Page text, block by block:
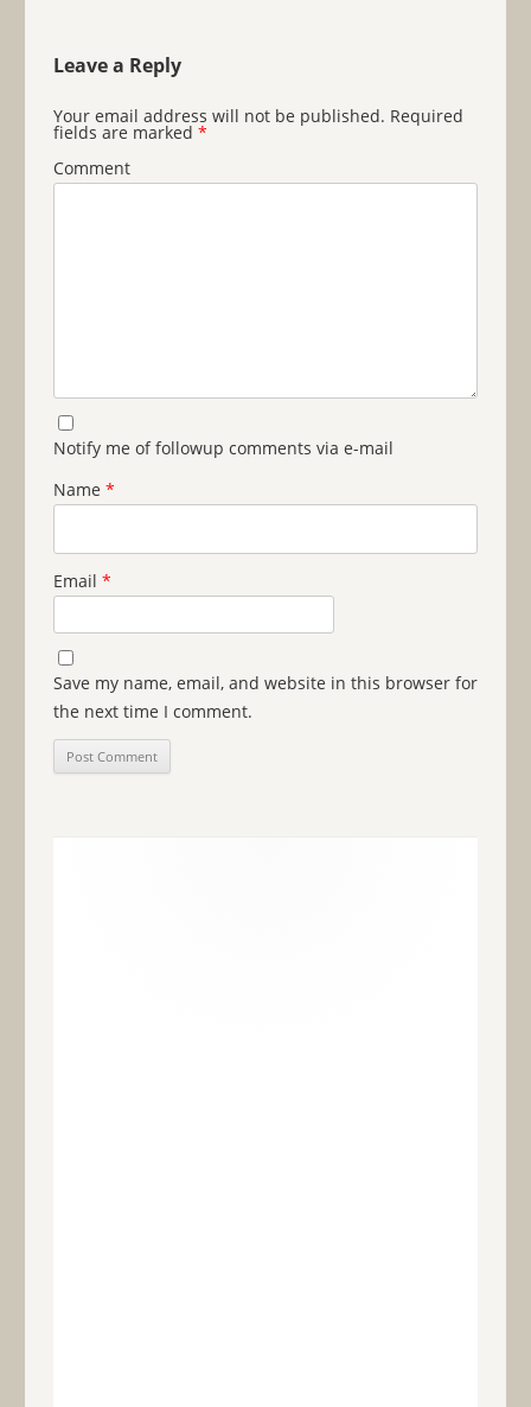
Leave a Reply
Your email address will not be published. Required
fields are marked *
Comment
Notify me of followup comments via e-mail
Name *
Email *
Save my name, email, and website in this browser for
the next time I comment.